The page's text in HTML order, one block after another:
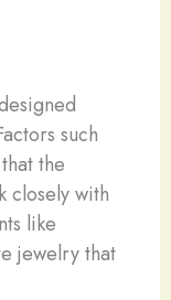
such
the
closely with
like
jewelry that